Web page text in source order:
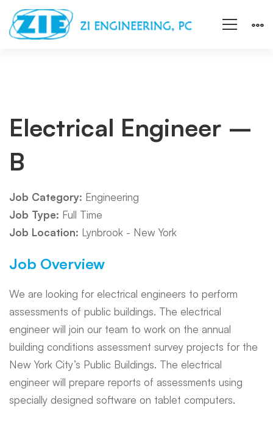
Electrical
Engineer
–
B
Electrical Engineer –
B
Job Category: Engineering
Job Type: Full Time
Job Location: Lynbrook - New York
Job Overview
We are looking for electrical engineers to perform
assessments of public buildings. The electrical
engineer will join our team to work on the annual
building conditions assessment survey projects for the
New York City’s Public Buildings. The electrical
engineer will prepare reports of assessments using
specially designed software on tablet computers.